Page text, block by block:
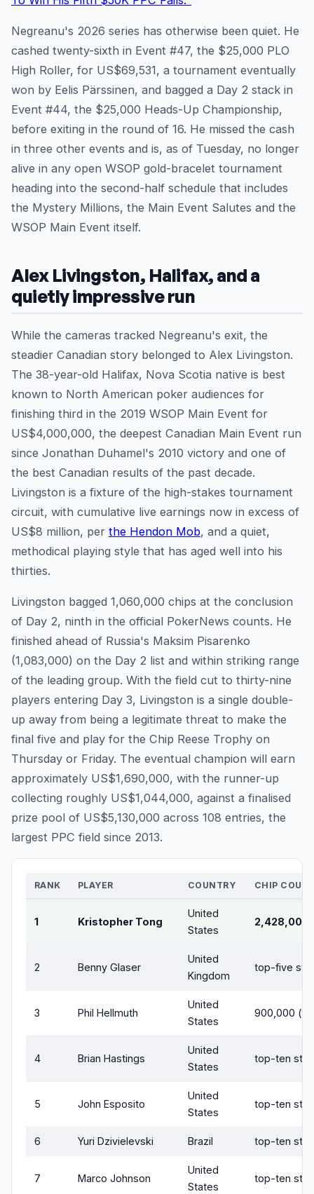
Negreanu's 2026 series has otherwise been quiet. He
cashed twenty-sixth in Event #47, the $25,000 PLO
High Roller, for US$69,531, a tournament eventually
won by Eelis Pärssinen, and bagged a Day 2 stack in
Event #44, the $25,000 Heads-Up Championship,
before exiting in the round of 16. He missed the cash
in three other events and is, as of Tuesday, no longer
alive in any open WSOP gold-bracelet tournament
heading into the second-half schedule that includes
the Mystery Millions, the Main Event Salutes and the
WSOP Main Event itself.
Alex Livingston, Halifax, and a
quietly impressive run
While the cameras tracked Negreanu's exit, the
steadier Canadian story belonged to Alex Livingston.
The 38-year-old Halifax, Nova Scotia native is best
known to North American poker audiences for
finishing third in the 2019 WSOP Main Event for
US$4,000,000, the deepest Canadian Main Event run
since Jonathan Duhamel's 2010 victory and one of
the best Canadian results of the past decade.
Livingston is a fixture of the high-stakes tournament
circuit, with cumulative live earnings now in excess of
US$8 million, per the Hendon Mob, and a quiet,
methodical playing style that has aged well into his
thirties.
Livingston bagged 1,060,000 chips at the conclusion
of Day 2, ninth in the official PokerNews counts. He
finished ahead of Russia's Maksim Pisarenko
(1,083,000) on the Day 2 list and within striking range
of the leading group. With the field cut to thirty-nine
players entering Day 3, Livingston is a single double-
up away from being a legitimate threat to make the
final five and play for the Chip Reese Trophy on
Thursday or Friday. The eventual champion will earn
approximately US$1,690,000, with the runner-up
collecting roughly US$1,044,000, against a finalised
prize pool of US$5,130,000 across 108 entries, the
largest PPC field since 2013.
RANK PLAYER COUNTRY CHIP
1 Kristopher Tong
United
States
2,428,000
2 Benny Glaser
United
Kingdom
top-five
3 Phil Hellmuth
United
States
900,000
4 Brian Hastings
United
States
top-ten
5 John Esposito
United
States
top-ten
6 Yuri Dzivielevski Brazil top-ten
7 Marco Johnson
United
States
top-ten